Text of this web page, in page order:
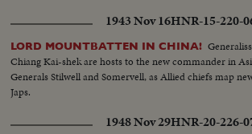
1943 Nov 16HNR-15-220-
LORD MOUNTBATTEN IN CHINA!
Chiang Kai-shek are hosts to the new commander in
Generals Stilwell and Somervell, as Allied chiefs map
Japs.
1948 Nov 29HNR-20-226-